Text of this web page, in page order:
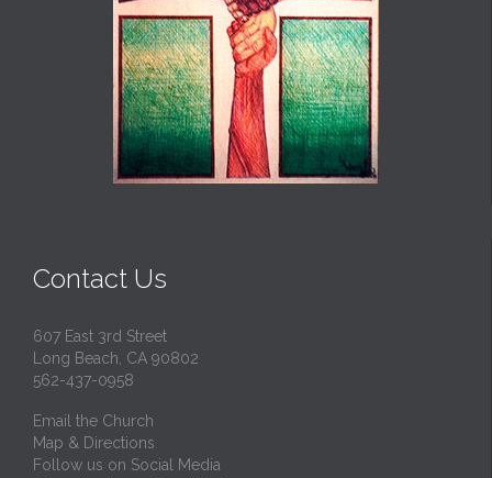
Contact Us
607 East 3rd Street
Long Beach, CA 90802
562-437-0958
Email the Church
Map & Directions
Follow us on Social Media